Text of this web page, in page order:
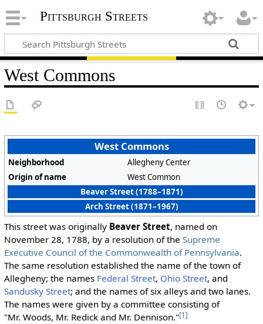
Pittsburgh Streets
West Commons
West Commons
Neighborhood
Allegheny Center
Origin of name
West Common
Beaver Street (1788–1871)
Arch Street (1871–1967)
This street was originally Beaver Street, named on
November 28, 1788, by a resolution of the Supreme
Executive Council of the Commonwealth of Pennsylvania.
The same resolution established the name of the town of
Allegheny; the names Federal Street, Ohio Street, and
Sandusky Street; and the names of six alleys and two lanes.
The names were given by a committee consisting of
"Mr. Woods, Mr. Redick and Mr. Dennison."[1]